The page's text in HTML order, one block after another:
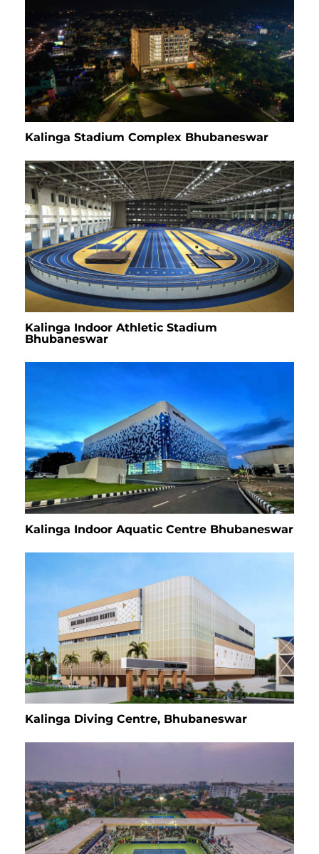
Kalinga Stadium Complex Bhubaneswar
Kalinga Indoor Athletic Stadium
Bhubaneswar
Kalinga Indoor Aquatic Centre Bhubaneswar
Kalinga Diving Centre, Bhubaneswar